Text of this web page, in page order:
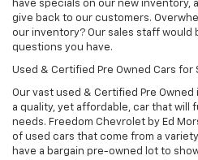
have specials on our new inventory,
give back to our customers.
our inventory? Our sales staff would
questions you have.
Used & Certified Pre Owned Cars for
Our vast used & Certified Pre
a quality, yet affordable, car that will
needs. Freedom Chevrolet by Ed
of used cars that come from a
have a bargain pre-owned lot to